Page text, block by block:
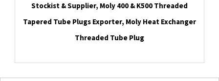
Stockist & Supplier, Moly 400 & K500 Threaded
Tapered Tube Plugs Exporter, Moly Heat Exchanger
Threaded Tube Plug